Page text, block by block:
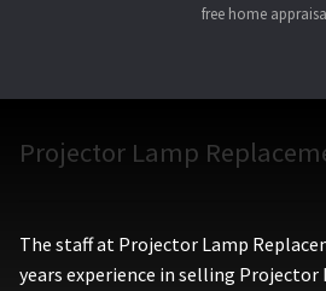
free home
Projector Lamp
The staff at Projector Lamp
years experience in selling Projector